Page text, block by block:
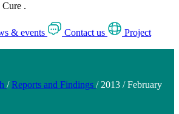
Cure .
& events Contact us
Project
/ Reports and Findings / 2013 / February